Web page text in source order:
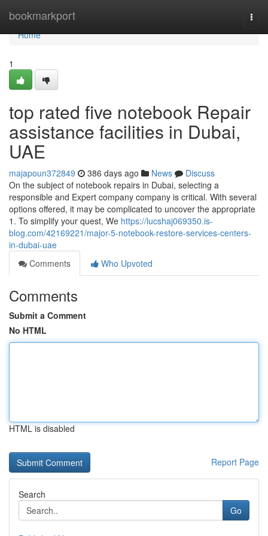
bookmarkport
Home
Home
1
top rated five notebook Repair
assistance facilities in Dubai,
UAE
majapoun372849 386 days ago News
Discuss
On the subject of notebook repairs in Dubai, selecting a
responsible and Expert company company is critical. With several
options offered, it may be complicated to uncover the appropriate
1. To simplify your quest, We https://lucshaj069350.is-
blog.com/42169221/major-5-notebook-restore-services-centers-
in-dubai-uae
Comments
Who Upvoted
Comments
Submit a Comment
No HTML
HTML is disabled
Report Page
Search
Go